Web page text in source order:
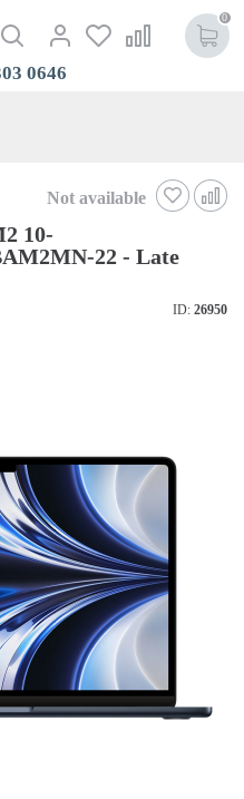
0
0646
Not available
10-
22 - Late
ID: 26950